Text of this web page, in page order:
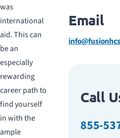
was
international
aid. This can
be an
especially
rewarding
career path to
find yourself
in with the
ample
Email
Call
855-